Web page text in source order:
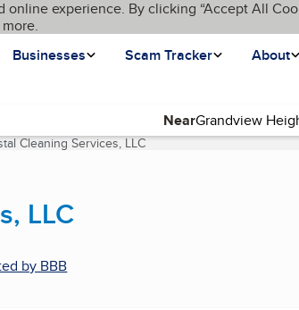
experience. By clicking “Accept All
Businesses Scam Tracker About
Near
Cleaning Services, LLC(current page)
LLC
by BBB